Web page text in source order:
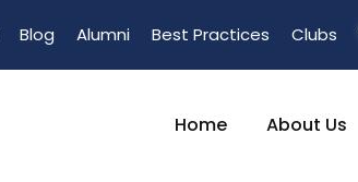
Blog Alumni Best Practices Clubs
Home About Us